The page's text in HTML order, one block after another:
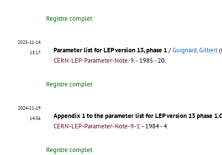
Registre complet
2025-11-14
13:17
Parameter list for LEP version 13, phase 1/Guignard, Gilbert
CERN-LEP-Parameter-Note-9.- 1985 - 20.
Registre complet
2024-11-19
14:56
Appendix 1 to the parameter list for LEP version 13 phase
CERN-LEP-Parameter-Note-9-1.- 1984 - 4.
Registre complet